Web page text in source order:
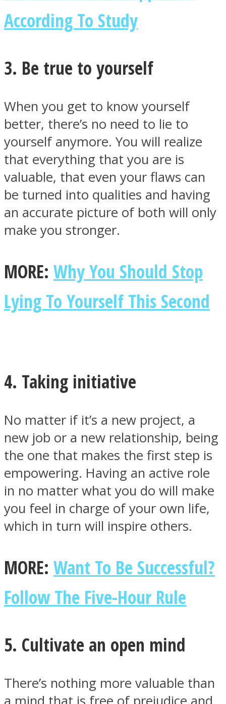
Instagram
Youtube
According To Study
3. Be true to yourself
When you get to know yourself
better, there’s no need to lie to
yourself anymore. You will realize
that everything that you are is
valuable, that even your flaws can
be turned into qualities and having
an accurate picture of both will only
make you stronger.
MORE: Why You Should Stop
Lying To Yourself This Second
4. Taking initiative
No matter if it’s a new project, a
new job or a new relationship, being
the one that makes the first step is
empowering. Having an active role
in no matter what you do will make
you feel in charge of your own life,
which in turn will inspire others.
MORE: Want To Be Successful?
Follow The Five-Hour Rule
5. Cultivate an open mind
There’s nothing more valuable than